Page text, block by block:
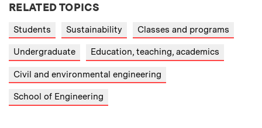
RELATED TOPICS
Students Sustainability Classes and programs
Undergraduate Education, teaching, academics
Civil and environmental engineering
School of Engineering